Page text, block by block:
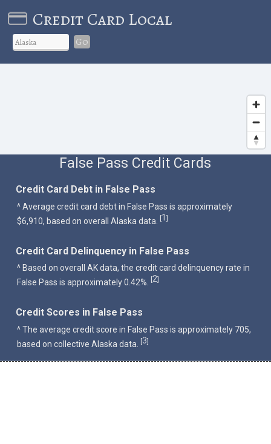
Credit Card Local
Go
False Pass Credit Cards
Credit Card Debt in False Pass
^ Average credit card debt in False Pass is approximately
$6,910, based on overall Alaska data. [1]
Credit Card Delinquency in False Pass
^ Based on overall AK data, the credit card delinquency rate in
False Pass is approximately 0.42%.
[2]
Credit Scores in False Pass
^ The average credit score in False Pass is approximately 705,
based on collective Alaska data.
[3]